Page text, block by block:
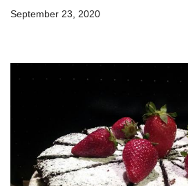
September 23, 2020